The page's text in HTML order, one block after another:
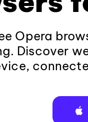
Opera
Discover